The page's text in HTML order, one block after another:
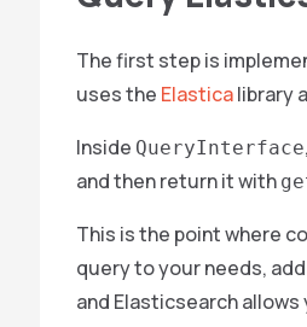
The first step is
uses the Elasticalibrary
Inside QueryInterface
and then return it with
This is the point where
query to your needs,
and Elasticsearch allows